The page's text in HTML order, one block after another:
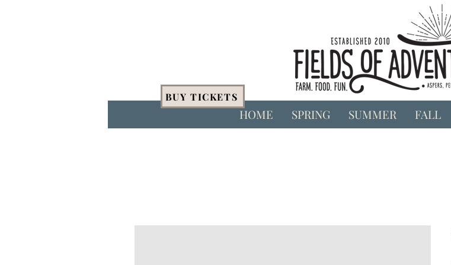
HOME SPRING SUMMER FALL
BUY TICKETS